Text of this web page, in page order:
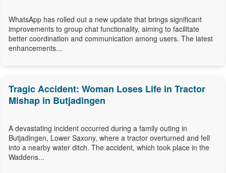
WhatsApp has rolled out a new update that brings significant
improvements to group chat functionality, aiming to facilitate
better coordination and communication among users. The latest
enhancements...
Tragic Accident: Woman Loses Life in Tractor
Mishap in Butjadingen
A devastating incident occurred during a family outing in
Butjadingen, Lower Saxony, where a tractor overturned and fell
into a nearby water ditch. The accident, which took place in the
Waddens...